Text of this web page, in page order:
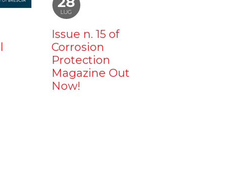
LUG
Issue n. 15 of
Corrosion
Protection
Magazine Out
Now!